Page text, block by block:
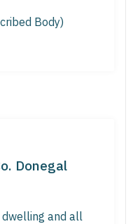
Body)
Donegal
and all